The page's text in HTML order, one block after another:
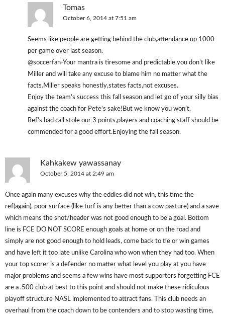
Tomas
October 6, 2014 at 7:51 am
Seems like people are getting behind the club,attendance up 1000
per game over last season.
@soccerfan-Your mantra is tiresome and predictable,you don’t like
Miller and will take any excuse to blame him no matter what the
facts.Miller speaks honestly,states facts,not excuses.
Enjoy the team’s success this fall season and let go of your silly bias
against the coach for Pete’s sake!But we know you won’t.
Ref’s bad call stole our 3 points,players and coaching staff should be
commended for a good effort.Enjoying the fall season.
Kahkakew yawassanay
October 5, 2014 at 2:49 am
Once again many excuses why the eddies did not win, this time the
ref(again), poor surface (like turf is any better than a cow pasture) and a save
which means the shot/header was not good enough to be a goal. Bottom
line is FCE DO NOT SCORE enough goals at home or on the road and
simply are not good enough to hold leads, come back to tie or win games
and have left it too late unlike Carolina who won when they had too. When
your top scorer is a defender no matter what level you play at you have
major problems and seems a few wins have most supporters forgetting FCE
are a .500 club at best to this point and should not make these ridiculous
playoff structure NASL implemented to attract fans. This club needs an
overhaul from the coach down to be contenders and to stop wasting time,